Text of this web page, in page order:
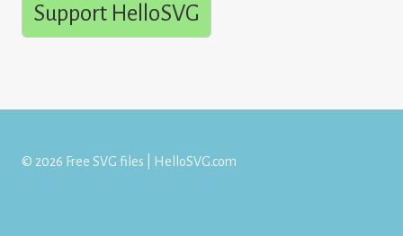
Support HelloSVG
© 2026 Free SVG files | HelloSVG.com